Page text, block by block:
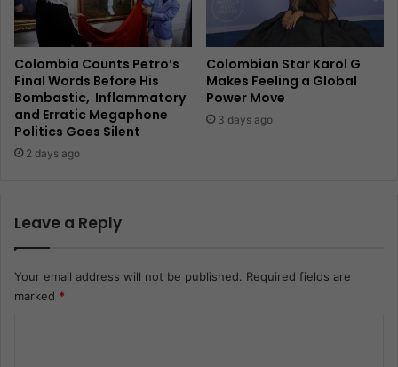
Colombia Counts Petro’s
Final Words Before His
Bombastic, Inflammatory
and Erratic Megaphone
Politics Goes Silent
2 days ago
Colombian Star Karol G
Makes Feeling a Global
Power Move
3 days ago
Leave a Reply
Your email address will not be published. Required fields are
marked *